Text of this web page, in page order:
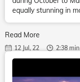
equally stunning in
Read More
12 Jul, 22 2:38 min